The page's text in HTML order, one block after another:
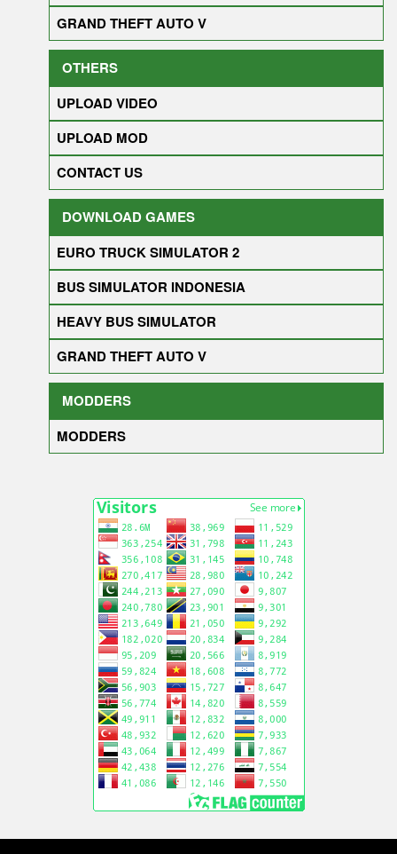
GRAND THEFT AUTO V
OTHERS
UPLOAD VIDEO
UPLOAD MOD
CONTACT US
DOWNLOAD GAMES
EURO TRUCK SIMULATOR 2
BUS SIMULATOR INDONESIA
HEAVY BUS SIMULATOR
GRAND THEFT AUTO V
MODDERS
MODDERS